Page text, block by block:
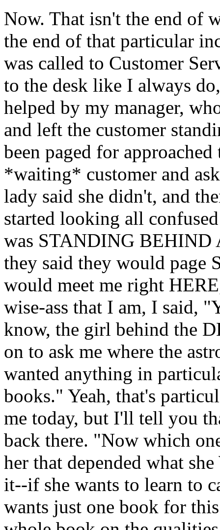
Now. That isn't the end of
the end of that particular
was called to Customer
to the desk like I always
helped by my manager,
and left the customer
been paged for
*waiting* customer and
lady said she didn't, and
started looking all
was STANDING BEHIND
they said they would page
would meet me right
wise-ass that I am, I said,
know, the girl behind the
on to ask me where the
wanted anything in
books." Yeah, that's
me today, but I'll tell you
back there. "Now which
her that depended what
it--if she wants to learn to
wants just one book for